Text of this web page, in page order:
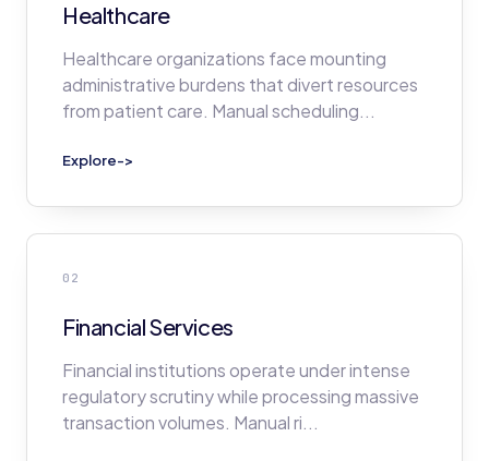
Healthcare
Healthcare organizations face mounting
administrative burdens that divert resources
from patient care. Manual scheduling...
Explore->
02
Financial Services
Financial institutions operate under intense
regulatory scrutiny while processing massive
transaction volumes. Manual ri...